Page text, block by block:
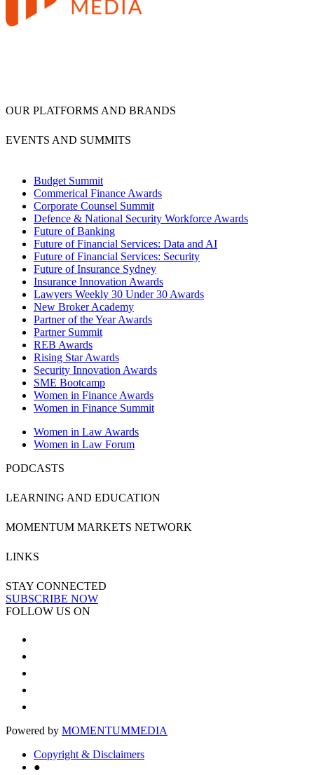
OUR PLATFORMS AND BRANDS
EVENTS AND SUMMITS
Budget Summit
Commerical Finance Awards
Corporate Counsel Summit
Defence & National Security Workforce Awards
Future of Banking
Future of Financial Services: Data and AI
Future of Financial Services: Security
Future of Insurance Sydney
Insurance Innovation Awards
Lawyers Weekly 30 Under 30 Awards
New Broker Academy
Partner of the Year Awards
Partner Summit
REB Awards
Rising Star Awards
Security Innovation Awards
SME Bootcamp
Women in Finance Awards
Women in Finance Summit
Women in Law Awards
Women in Law Forum
PODCASTS
LEARNING AND EDUCATION
MOMENTUM MARKETS NETWORK
LINKS
STAY CONNECTED
SUBSCRIBE NOW
FOLLOW US ON
Powered by MOMENTUMMEDIA
Copyright & Disclaimers
●